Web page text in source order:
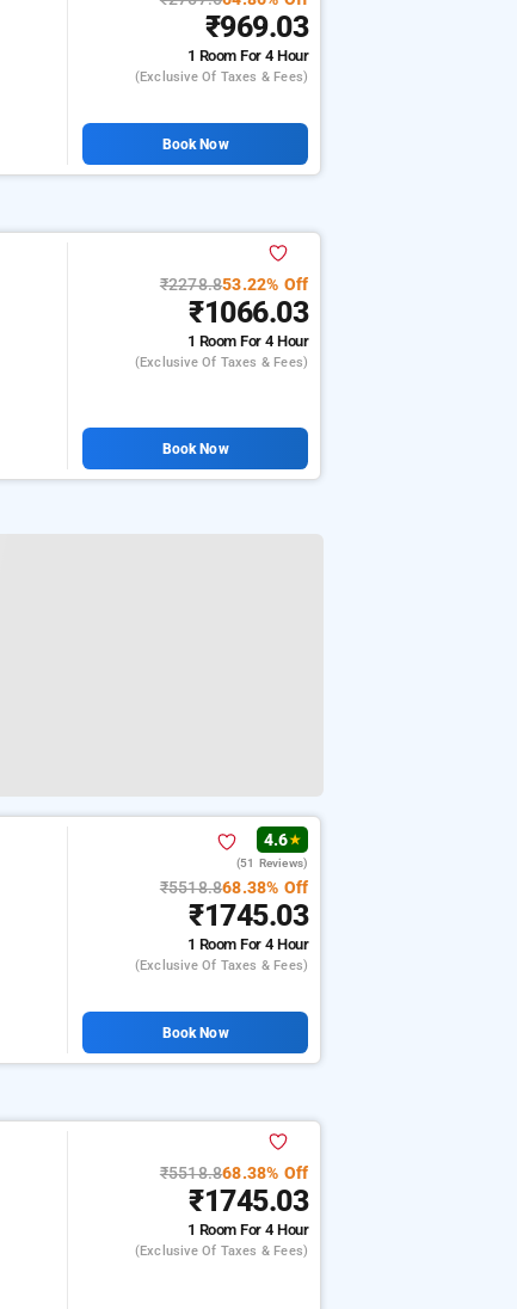
₹969.03
1 RoomFor 4 Hour
(exclusive Of Taxes & Fees)
Book Now
₹2278.853.22% Off
₹1066.03
1 RoomFor 4 Hour
(exclusive Of Taxes & Fees)
Book Now
4.6★
(51 Reviews)
₹5518.868.38% Off
₹1745.03
1 RoomFor 4 Hour
(exclusive Of Taxes & Fees)
Book Now
₹5518.868.38% Off
₹1745.03
1 RoomFor 4 Hour
(exclusive Of Taxes & Fees)